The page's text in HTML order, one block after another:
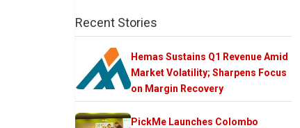
Recent Stories
Hemas Sustains Q1 Revenue Amid
Market Volatility; Sharpens Focus
on Margin Recovery
PickMe Launches Colombo